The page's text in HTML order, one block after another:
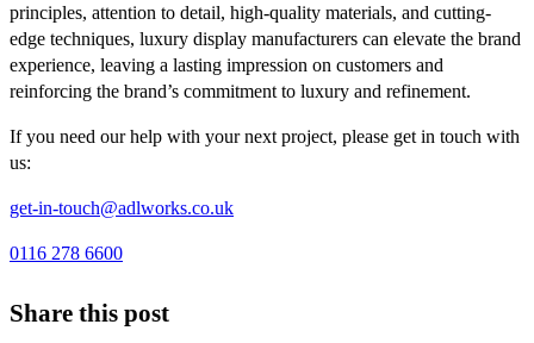
principles, attention to detail, high-quality materials, and cutting-
edge techniques, luxury display manufacturers can elevate the brand
experience, leaving a lasting impression on customers and
reinforcing the brand’s commitment to luxury and refinement.
If you need our help with your next project, please get in touch with
us:
get-in-touch@adlworks.co.uk
0116 278 6600
Share this post